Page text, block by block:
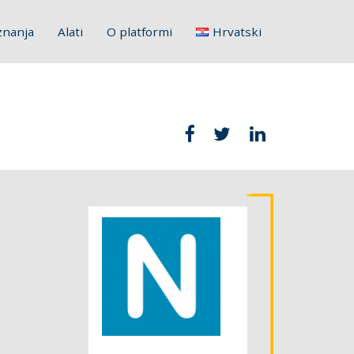
Alati O platformi Hrvatski
Italiano
Slovenščina